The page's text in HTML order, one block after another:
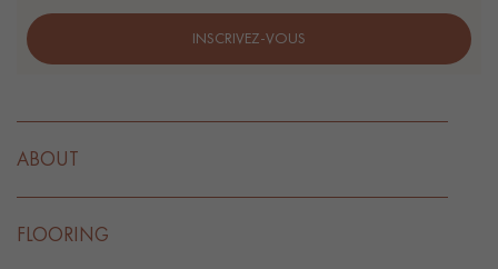
INSCRIVEZ-VOUS
ABOUT
FLOORING